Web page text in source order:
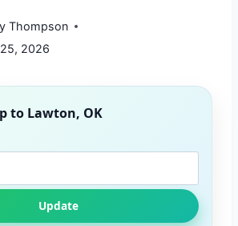
Thompson
2026
to Lawton, OK
Update